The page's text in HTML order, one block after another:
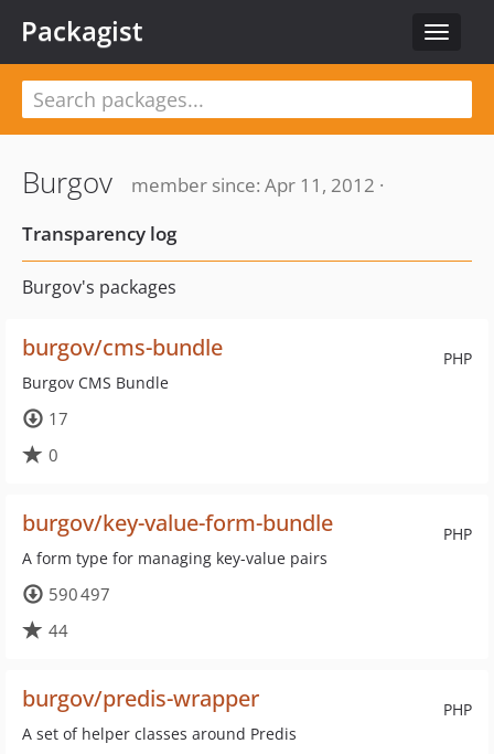
Toggle
Packagist
Burgov
member since: Apr 11, 2012 ·
Transparency log
Burgov's packages
PHP
burgov/cms-bundle
Burgov CMS Bundle
17
0
PHP
burgov/key-value-form-bundle
A form type for managing key-value pairs
590 497
44
PHP
burgov/predis-wrapper
A set of helper classes around Predis